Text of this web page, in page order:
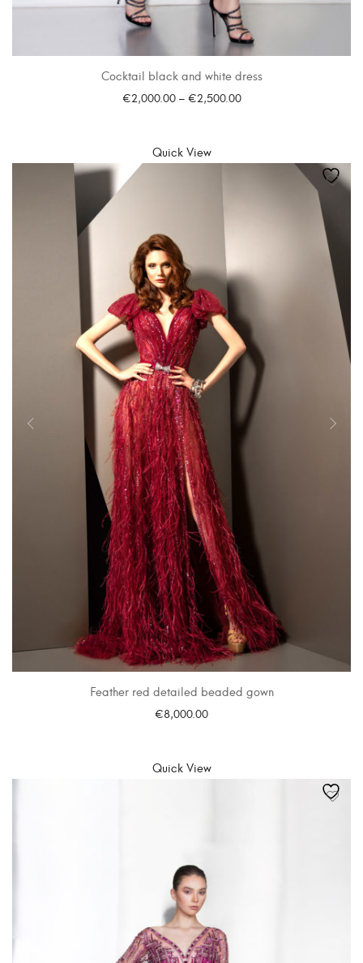
Cocktail black and white dress
€2,000.00 –€2,500.00
Quick View
Feather red detailed beaded gown
€8,000.00
Quick View